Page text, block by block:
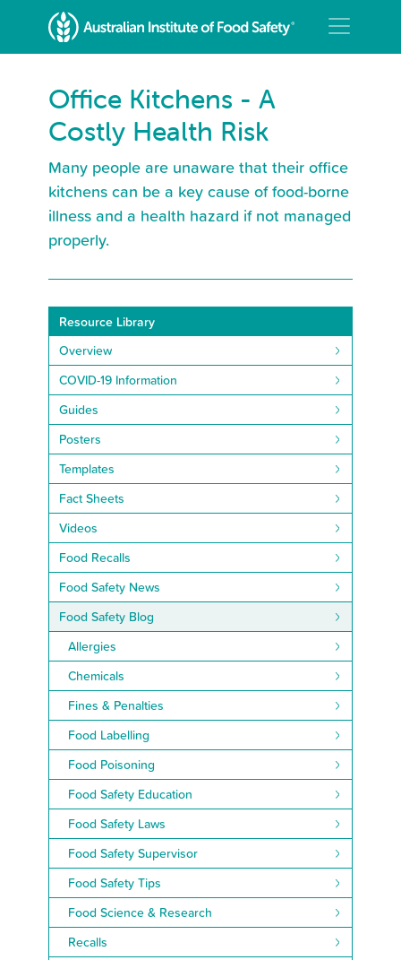
Office Kitchens - A
Costly Health Risk
Many people are unaware that their office
kitchens can be a key cause of food-borne
illness and a health hazard if not managed
properly.
Resource Library
Overview
COVID-19 Information
Guides
Posters
Templates
Fact Sheets
Videos
Food Recalls
Food Safety News
Food Safety Blog
Allergies
Chemicals
Fines & Penalties
Food Labelling
Food Poisoning
Food Safety Education
Food Safety Laws
Food Safety Supervisor
Food Safety Tips
Food Science & Research
Recalls